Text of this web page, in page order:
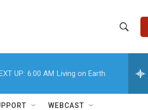
h
w
e
h
UP: 6:00 AM Living on Earth
WEBCAST